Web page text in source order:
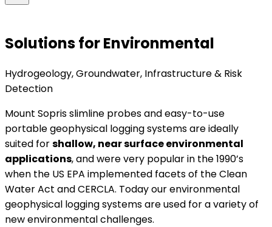
Solutions for Environmental
Hydrogeology, Groundwater, Infrastructure & Risk
Detection
Mount Sopris slimline probes and easy-to-use
portable geophysical logging systems are ideally
suited forshallow, near surface environmental
applications, and were very popular in the 1990’s
when the US EPA implemented facets of the Clean
Water Act and CERCLA. Today our environmental
geophysical logging systems are used for a variety of
new environmental challenges.